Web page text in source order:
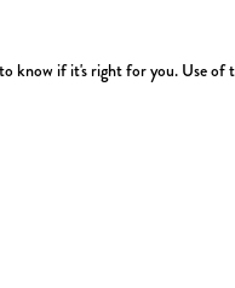
know if it's right for you. Use of